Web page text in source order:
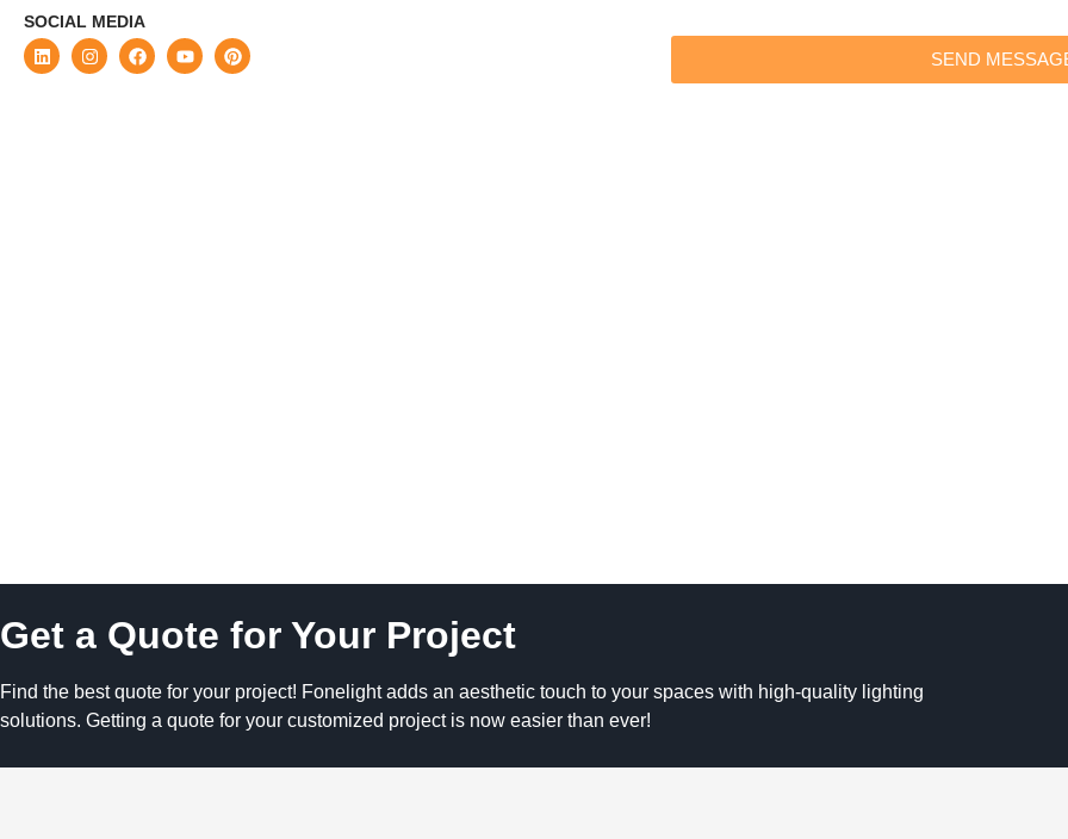
SOCIAL MEDIA
SEND
Get a Quote for Your Project
Find the best quote for your project! Fonelight adds an aesthetic touch to your spaces with high-quality lighting
solutions. Getting a quote for your customized project is now easier than ever!